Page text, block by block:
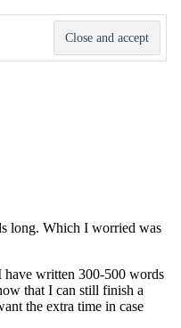
long. Which I worried was
written 300-500 words
that I can still finish a
the extra time in case